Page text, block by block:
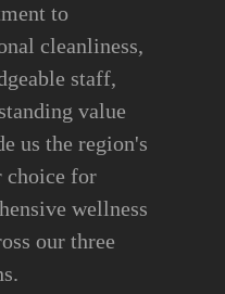
to
cleanliness,
staff,
value
us the region's
choice for
wellness
our three